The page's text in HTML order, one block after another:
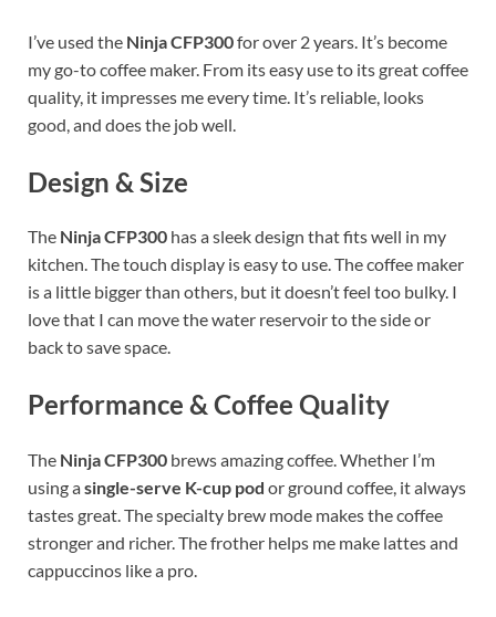
I’ve used the Ninja CFP300for over 2 years. It’s become
my go-to coffee maker. From its easy use to its great coffee
quality, it impresses me every time. It’s reliable, looks
good, and does the job well.
Design & Size
The Ninja CFP300 has a sleek design that fits well in my
kitchen. The touch display is easy to use. The coffee maker
is a little bigger than others, but it doesn’t feel too bulky. I
love that I can move the water reservoir to the side or
back to save space.
Performance & Coffee Quality
The Ninja CFP300 brews amazing coffee. Whether I’m
using asingle-serve K-cup pod or ground coffee, it always
tastes great. The specialty brew mode makes the coffee
stronger and richer. The frother helps me make lattes and
cappuccinos like a pro.